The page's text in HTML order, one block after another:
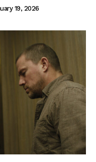
19, 2026